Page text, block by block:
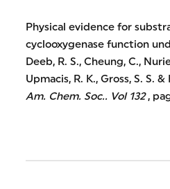
Physical evidence for
cyclooxygenase function
Deeb, R. S., Cheung, C.,
Upmacis, R. K., Gross, S. S.
Am. Chem. Soc.. Vol 132,